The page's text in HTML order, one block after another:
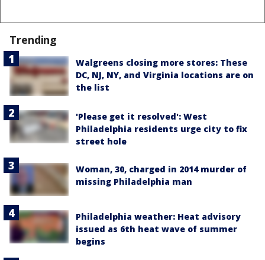
Trending
Walgreens closing more stores: These
DC, NJ, NY, and Virginia locations are on
the list
'Please get it resolved': West
Philadelphia residents urge city to fix
street hole
Woman, 30, charged in 2014 murder of
missing Philadelphia man
Philadelphia weather: Heat advisory
issued as 6th heat wave of summer
begins